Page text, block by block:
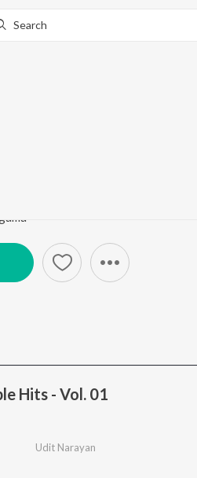
Search
Hits - Vol. 01
Udit Narayan